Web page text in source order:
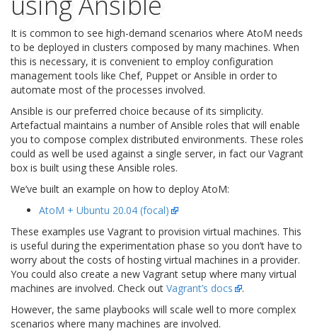
It is common to see high-demand scenarios where AtoM needs
to be deployed in clusters composed by many machines. When
this is necessary, it is convenient to employ configuration
management tools like Chef, Puppet or Ansible in order to
automate most of the processes involved.
Ansible is our preferred choice because of its simplicity.
Artefactual maintains a number of Ansible roles that will enable
you to compose complex distributed environments. These roles
could as well be used against a single server, in fact our Vagrant
box is built using these Ansible roles.
We’ve built an example on how to deploy AtoM:
AtoM + Ubuntu 20.04 (focal)
These examples use Vagrant to provision virtual machines. This
is useful during the experimentation phase so you don’t have to
worry about the costs of hosting virtual machines in a provider.
You could also create a new Vagrant setup where many virtual
machines are involved. Check out Vagrant’s docs
.
However, the same playbooks will scale well to more complex
scenarios where many machines are involved.